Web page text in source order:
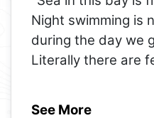
Night swimming is
during the day we
Literally there are
See More